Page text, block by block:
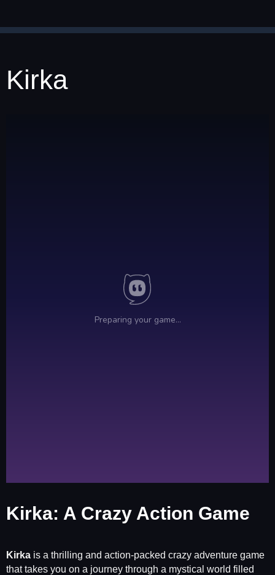
Kirka
Kirka: A Crazy Action Game
Kirka is a thrilling and action-packed crazy adventure game
that takes you on a journey through a mystical world filled